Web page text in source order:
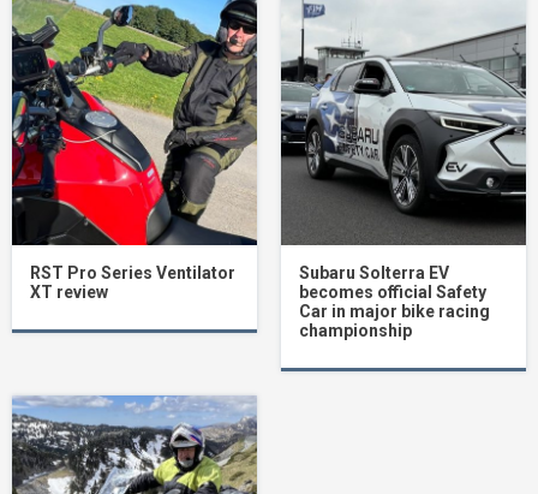
RST Pro Series Ventilator
XT review
Subaru Solterra EV
becomes official Safety
Car in major bike racing
championship